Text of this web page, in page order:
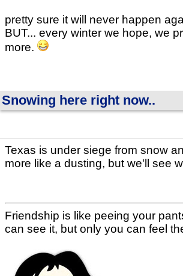
pretty sure it will never happen
BUT... every winter we hope, we
more.
Snowing here right now..
Texas is under siege from snow
more like a dusting, but we'll see
Friendship is like peeing your
can see it, but only you can feel